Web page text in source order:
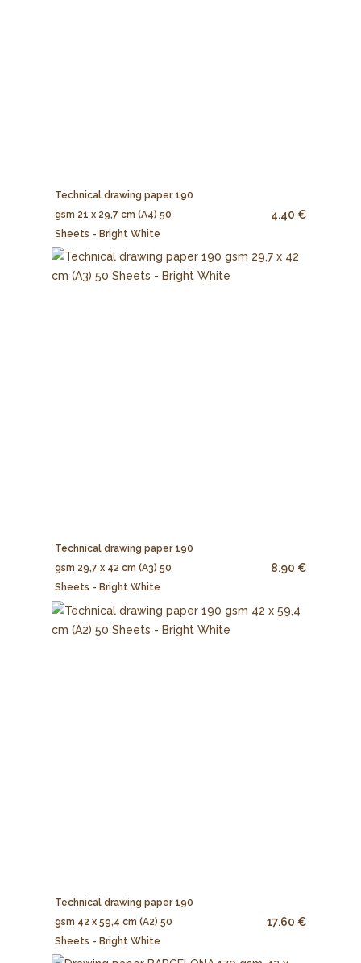
Technical drawing paper 190
gsm 21 x 29,7 cm (A4) 50
Sheets - Bright White
4.40 €
Technical drawing paper 190
gsm 29,7 x 42 cm (A3) 50
Sheets - Bright White
8.90 €
Technical drawing paper 190
gsm 42 x 59,4 cm (A2) 50
Sheets - Bright White
17.60 €